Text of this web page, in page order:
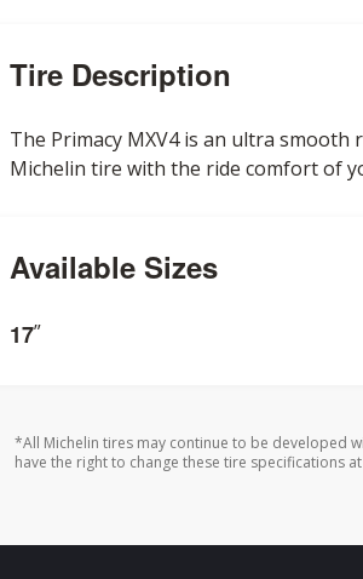
Tire Description
The Primacy MXV4 is an ultra
Michelin tire with the ride comfort of
Available Sizes
17”
*All Michelin tires may continue to be developed
have the right to change these tire specifications